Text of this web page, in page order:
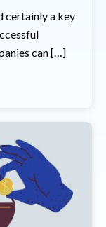
certainly a key
can […]